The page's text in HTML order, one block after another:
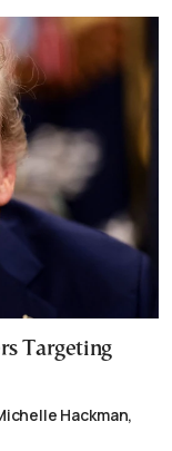
Targeting
Hackman,